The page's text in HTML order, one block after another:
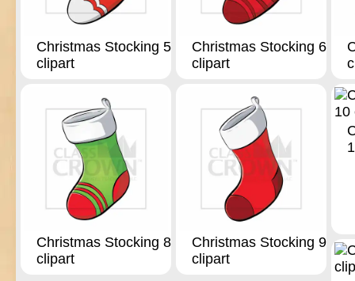
Christmas Stocking 5
clipart
Christmas Stocking 6
clipart
Christmas Stocking 8
clipart
Christmas Stocking 9
clipart